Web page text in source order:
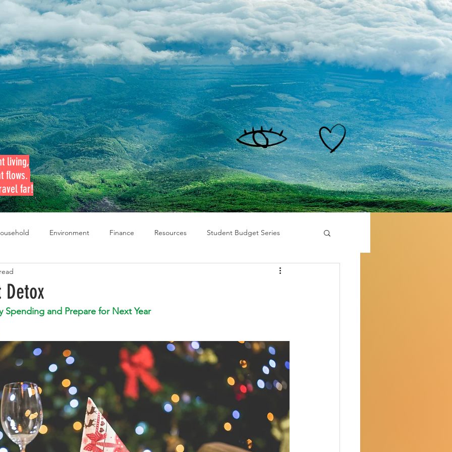
living,
flows.
far!
Environment Finance Resources Student Budget Series
Series
1
Detox
Spending and Prepare for Next Year